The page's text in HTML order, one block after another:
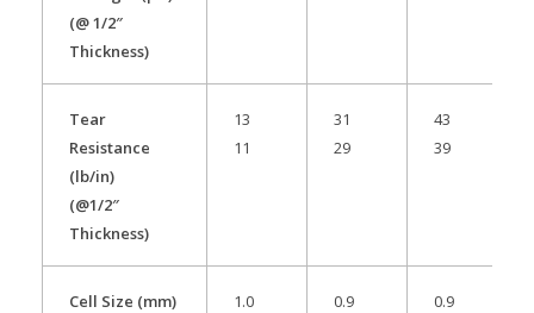
(@ 1/2″
Thickness)
Tear
Resistance
(lb/in)
(@1/2″
Thickness)
13
11
31
29
43
39
Cell Size (mm) 1.0 0.9 0.9